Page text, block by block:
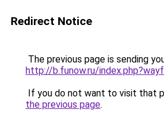
Redirect Notice
The previous page is sending
http://b.funow.ru/
If you do not want to visit that
the previous page.